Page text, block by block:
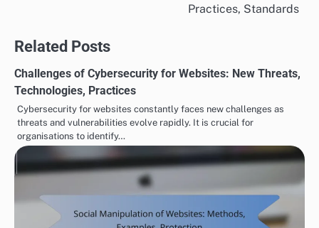
Practices, Standards
Related Posts
Challenges of Cybersecurity for Websites: New Threats,
Technologies, Practices
Cybersecurity for websites constantly faces new challenges as
threats and vulnerabilities evolve rapidly. It is crucial for
organisations to identify…